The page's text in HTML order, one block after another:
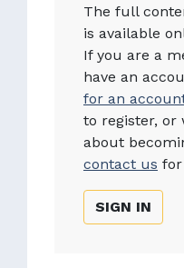
The full
is available
If you are a
have an
for an
to register, or
about
contact us for
SIGN IN